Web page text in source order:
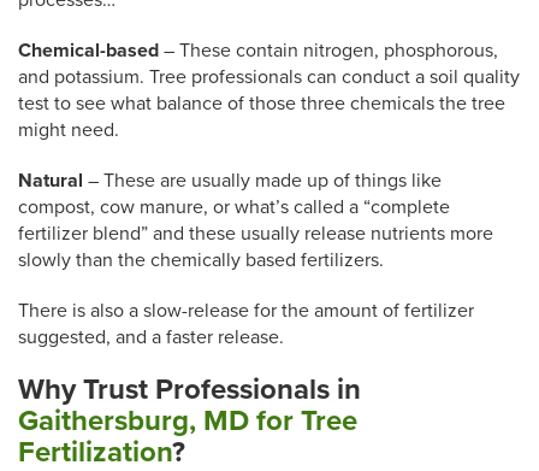
Chemical-based – These contain nitrogen, phosphorous,
and potassium. Tree professionals can conduct a soil quality
test to see what balance of those three chemicals the tree
might need.
Natural – These are usually made up of things like
compost, cow manure, or what’s called a “complete
fertilizer blend” and these usually release nutrients more
slowly than the chemically based fertilizers.
There is also a slow-release for the amount of fertilizer
suggested, and a faster release.
Why Trust Professionals in
Gaithersburg, MD for Tree
Fertilization?